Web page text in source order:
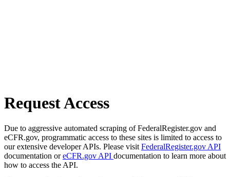
Request Access
Due to aggressive automated scraping of FederalRegister.gov and
eCFR.gov, programmatic access to these sites is limited to access to
our extensive developer APIs. Please visit FederalRegister.gov API
documentation oreCFR.gov API documentation to learn more about
how to access the API.